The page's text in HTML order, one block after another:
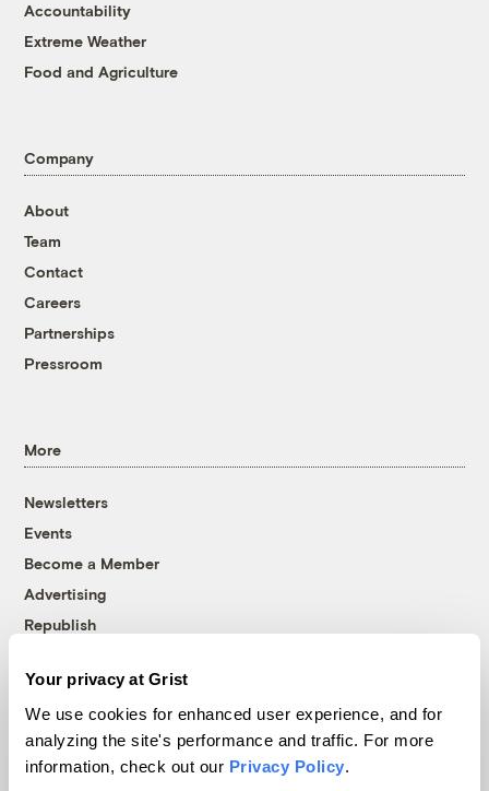
Your privacy at Grist
We use cookies for enhanced user experience, and for
analyzing the site's performance and traffic. For more
information, check out our Privacy Policy.
Accountability
Extreme Weather
Food and Agriculture
Company
About
Team
Contact
Careers
Partnerships
Pressroom
More
Newsletters
Events
Become a Member
Advertising
Republish
© 1999-2026 Grist Magazine, Inc. All rights reserved.
Grist is powered byWordPress VIP